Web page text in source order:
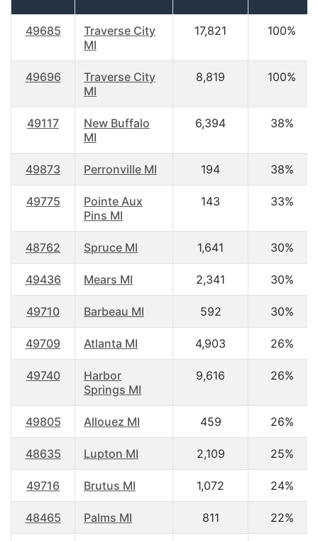
49685
Traverse City
MI
17,821 100%
49696
Traverse City
MI
8,819 100%
49117
New Buffalo
MI
6,394 38%
49873 Perronville MI 194 38%
49775
Pointe Aux
Pins MI
143 33%
48762 Spruce MI 1,641 30%
49436 Mears MI 2,341 30%
49710 Barbeau MI 592 30%
49709 Atlanta MI 4,903 26%
49740
Harbor
Springs MI
9,616 26%
49805 Allouez MI 459 26%
48635 Lupton MI 2,109 25%
49716 Brutus MI 1,072 24%
48465 Palms MI 811 22%